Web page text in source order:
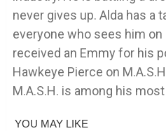
never gives up. Alda has a
everyone who sees him on
received an Emmy for his
Hawkeye Pierce on
M.A.S.H. is among his